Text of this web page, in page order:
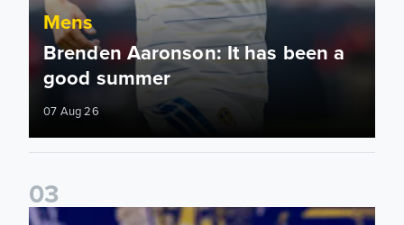
Mens
Brenden Aaronson: It has been a
good summer
07 Aug 26
03
James Trafford: It is just going to be a lot of fun